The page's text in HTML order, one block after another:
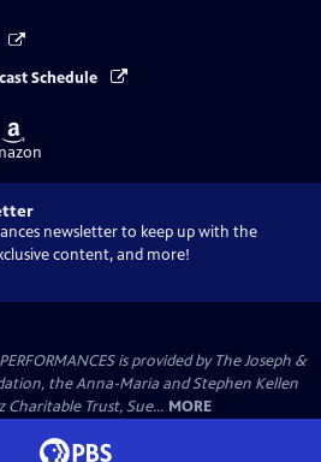
Schedule
Buy
on
newsletter to keep up with the
content, and more!
is provided by The Joseph &
the Anna-Maria and Stephen Kellen
Charitable Trust, Sue... MORE